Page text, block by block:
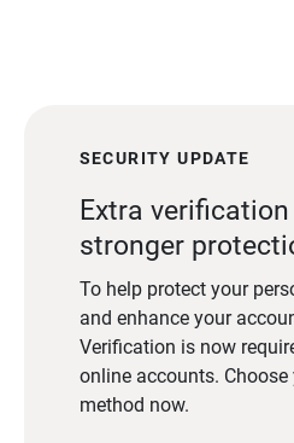
SECURITY UPDATE
Extra
stronger
To help protect your
and enhance your
Verification is now
online accounts. Choose
method now.